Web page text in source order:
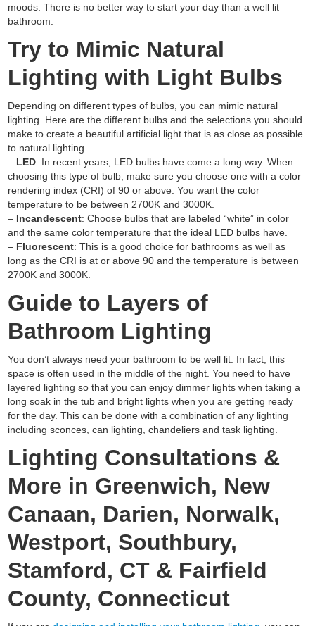
moods. There is no better way to start your day than a well lit
bathroom.
Try to Mimic Natural
Lighting with Light Bulbs
Depending on different types of bulbs, you can mimic natural
lighting. Here are the different bulbs and the selections you should
make to create a beautiful artificial light that is as close as possible
to natural lighting.
– LED: In recent years, LED bulbs have come a long way. When
choosing this type of bulb, make sure you choose one with a color
rendering index (CRI) of 90 or above. You want the color
temperature to be between 2700K and 3000K.
– Incandescent: Choose bulbs that are labeled “white” in color
and the same color temperature that the ideal LED bulbs have.
– Fluorescent: This is a good choice for bathrooms as well as
long as the CRI is at or above 90 and the temperature is between
2700K and 3000K.
Guide to Layers of
Bathroom Lighting
You don’t always need your bathroom to be well lit. In fact, this
space is often used in the middle of the night. You need to have
layered lighting so that you can enjoy dimmer lights when taking a
long soak in the tub and bright lights when you are getting ready
for the day. This can be done with a combination of any lighting
including sconces, can lighting, chandeliers and task lighting.
Lighting Consultations &
More in Greenwich, New
Canaan, Darien, Norwalk,
Westport, Southbury,
Stamford, CT & Fairfield
County, Connecticut